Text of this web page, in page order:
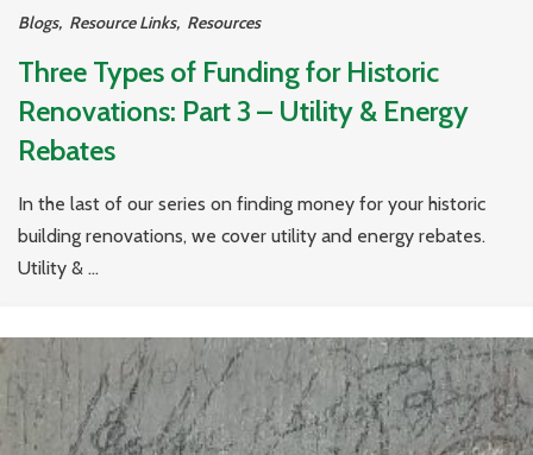
Blogs, Resource Links, Resources
Three Types of Funding for Historic
Renovations: Part 3 – Utility & Energy
Rebates
In the last of our series on finding money for your historic
building renovations, we cover utility and energy rebates.
Utility & ...